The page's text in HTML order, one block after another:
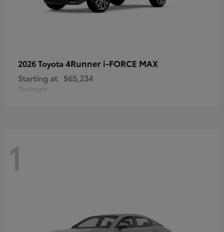
2026 Toyota 4Runner i-FORCE MAX
Starting at $65,234
Disclosure
1